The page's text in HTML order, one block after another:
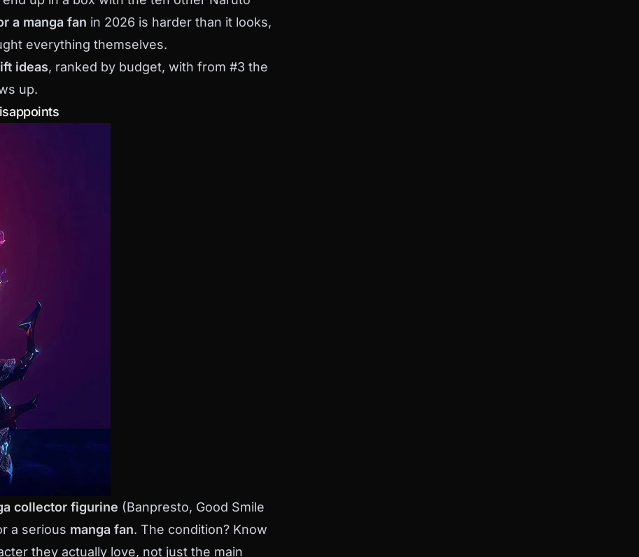
a manga fan in 2026 is harder than it looks,
everything themselves.
ideas, ranked by budget, with from #3 the
up.
collector figurine (Banpresto, Good Smile
a serious manga fan. The condition? Know
they actually love, not just the main